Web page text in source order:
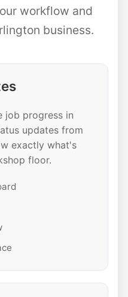
workflow and
business.
job progress in
updates from
exactly what's
floor.